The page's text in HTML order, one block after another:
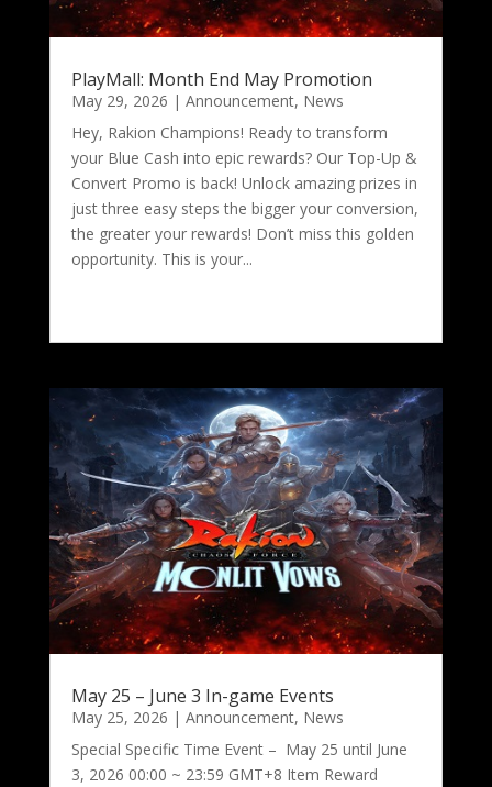
PlayMall: Month End May Promotion
May 29, 2026 | Announcement, News
Hey, Rakion Champions! Ready to transform
your Blue Cash into epic rewards? Our Top-Up &
Convert Promo is back! Unlock amazing prizes in
just three easy steps the bigger your conversion,
the greater your rewards! Don’t miss this golden
opportunity. This is your...
May 25 – June 3 In-game Events
May 25, 2026 | Announcement, News
Special Specific Time Event – May 25 until June
3, 2026 00:00 ~ 23:59 GMT+8 Item Reward